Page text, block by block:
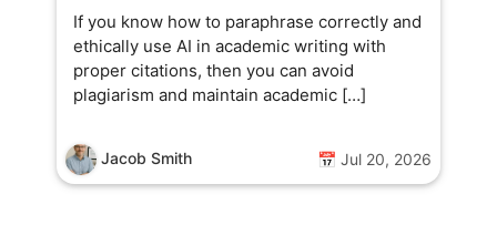
If you know how to paraphrase correctly and
ethically use AI in academic writing with
proper citations, then you can avoid
plagiarism and maintain academic […]
Jacob Smith 📅 Jul 20, 2026